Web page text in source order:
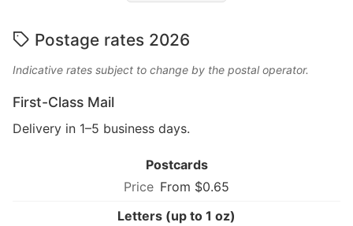
Postage rates 2026
Indicative rates subject to change by the postal operator.
First-Class Mail
Delivery in 1–5 business days.
Postcards
From $0.65
Letters (up to 1 oz)